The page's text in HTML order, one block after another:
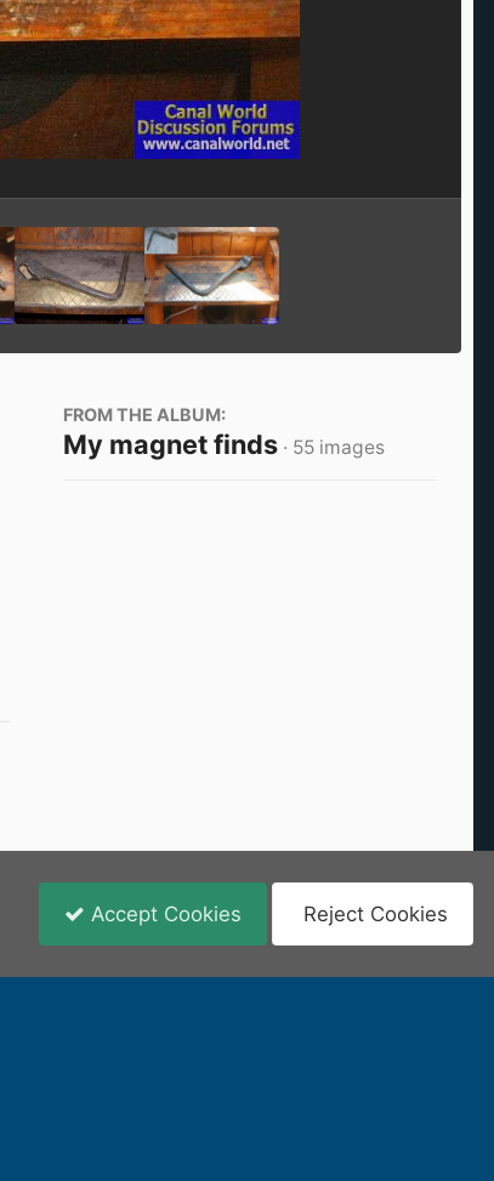
FROM THE ALBUM:
My magnet finds · 55 images
Accept Cookies Reject Cookies